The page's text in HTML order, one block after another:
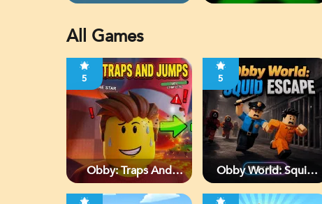
All Games
5
Obby: Traps And
5
Obby World: Squid